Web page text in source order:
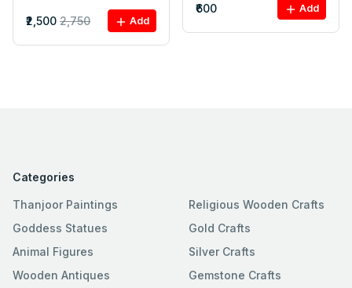
₹2,500 2,750 Add
₹600 Add
Categories
Thanjoor Paintings
Goddess Statues
Animal Figures
Wooden Antiques
Religious Wooden Crafts
Gold Crafts
Silver Crafts
Gemstone Crafts